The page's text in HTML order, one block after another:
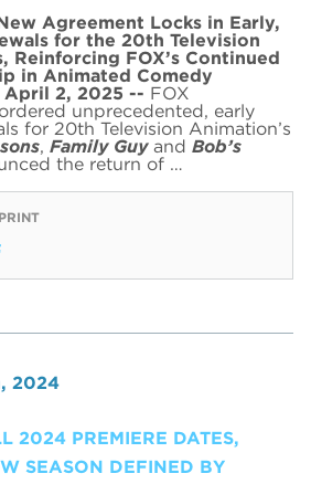
Agreement Locks in Early,
for the 20th Television
Reinforcing FOX’s Continued
in Animated Comedy
April 2, 2025 -- FOX
unprecedented, early
for 20th Television Animation’s
, Family Guyand Bob’s
the return of …
PRINT
2024
2024 PREMIERE DATES,
SEASON DEFINED BY